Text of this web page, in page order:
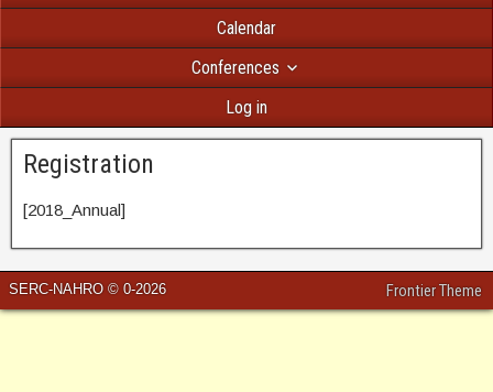
Calendar
Conferences
Log in
Registration
[2018_Annual]
SERC-NAHRO © 0-2026 Frontier Theme